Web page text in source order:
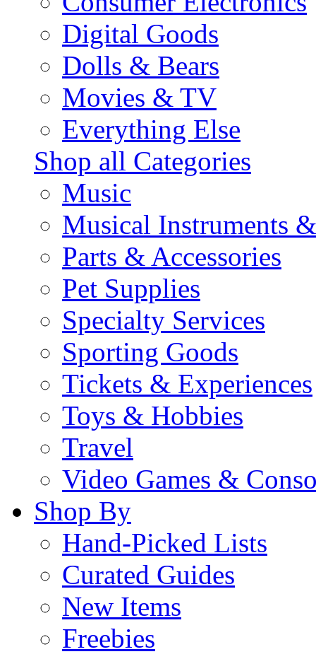
Digital Goods
Dolls & Bears
Movies & TV
Everything Else
Shop all Categories
Music
Musical Instruments
Parts & Accessories
Pet Supplies
Specialty Services
Sporting Goods
Tickets & Experiences
Toys & Hobbies
Travel
Video Games &
Shop By
Hand-Picked Lists
Curated Guides
New Items
Freebies